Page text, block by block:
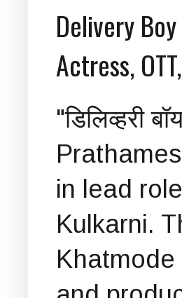
Delivery
Actress,
"डिलिव्हरी
in lead
Kulkarni.